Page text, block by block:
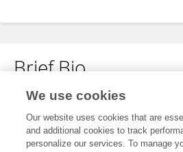
Brief Bio
No content to display.
We use cookies
Our website uses cookies that are
and additional cookies to track
personalize our services. To manage